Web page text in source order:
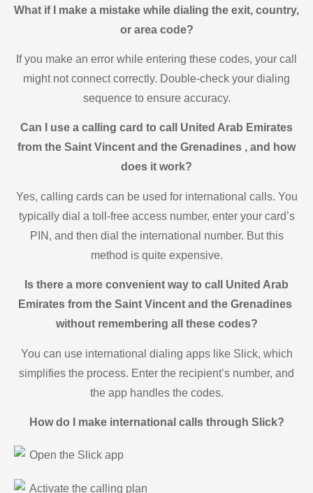
What if I make a mistake while dialing the exit, country,
or area code?
If you make an error while entering these codes, your call
might not connect correctly. Double-check your dialing
sequence to ensure accuracy.
Can I use a calling card to call United Arab Emirates
from the Saint Vincent and the Grenadines , and how
does it work?
Yes, calling cards can be used for international calls. You
typically dial a toll-free access number, enter your card’s
PIN, and then dial the international number. But this
method is quite expensive.
Is there a more convenient way to call United Arab
Emirates from the Saint Vincent and the Grenadines
without remembering all these codes?
You can use international dialing apps like Slick, which
simplifies the process. Enter the recipient’s number, and
the app handles the codes.
How do I make international calls through Slick?
Open the Slick app
Activate the calling plan